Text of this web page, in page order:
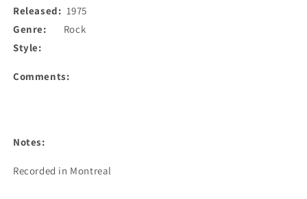
Released: 1975
Genre: Rock
Style:
Comments:
Notes:
Recorded in Montreal